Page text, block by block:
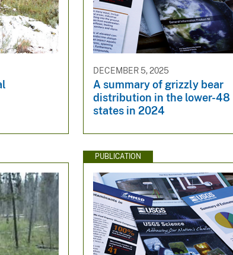
DECEMBER 5, 2025
A summary of grizzly bear
distribution in the lower-48
states in 2024
PUBLICATION